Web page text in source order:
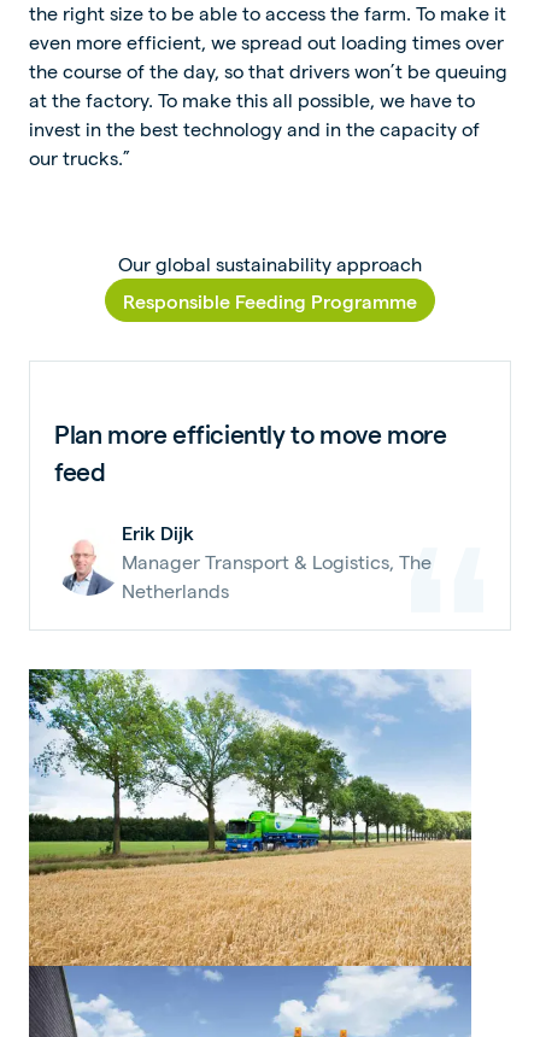
the right size to be able to access the farm. To make it
even more efficient, we spread out loading times over
the course of the day, so that drivers won’t be queuing
at the factory. To make this all possible, we have to
invest in the best technology and in the capacity of
our trucks.”
Our global sustainability approach
Responsible Feeding Programme
Plan more efficiently to move more
feed
Erik Dijk
Manager Transport & Logistics, The
Netherlands